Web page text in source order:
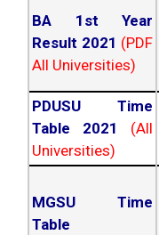
BA 1st Year
Result 2021 (PDF
All Universities)
PDUSU Time
Table 2021
(All
Universities)
MGSU Time
Table